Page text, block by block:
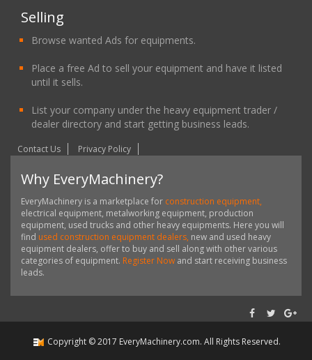
Selling
Browse wanted Ads for equipments.
Place a free Ad to sell your equipment and have it listed
until it sells.
List your company under the heavy equipment trader /
dealer directory and start getting business leads.
Contact Us Privacy Policy
Why EveryMachinery?
EveryMachinery is a marketplace for construction equipment,
electrical equipment, metalworking equipment, production
equipment, used trucks and other heavy equipments. Here you will
find used construction equipment dealers, new and used heavy
equipment dealers, offer to buy and sell along with other various
categories of equipment. Register Now and start receiving business
leads.
Copyright ©2017 EveryMachinery.com. All Rights Reserved.